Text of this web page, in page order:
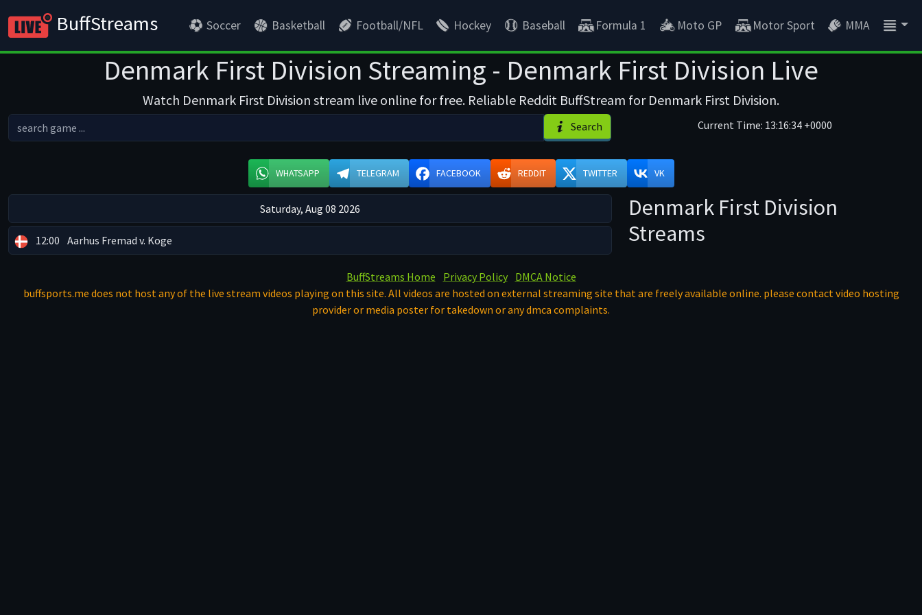
BuffStreams Soccer Basketball Football/NFL Hockey Baseball Formula 1 Moto GP Motor Sport MMA
Denmark First Division Streaming - Denmark First Division Live
Watch Denmark First Division stream live online for free. Reliable Reddit BuffStream for Denmark First Division.
Search Current Time: 13:16:34 +0000
WHATSAPP TELEGRAM FACEBOOK REDDIT TWITTER VK
Saturday, Aug 08 2026
12:00 Aarhus Fremad v. Koge
Denmark First Division
Streams
BuffStreams Home Privacy Policy
DMCA Notice
buffsports.me does not host any of the live stream videos playing on this site. All videos are hosted on external streaming site that are freely available online. please contact video hosting
provider or media poster for takedown or any dmca complaints.